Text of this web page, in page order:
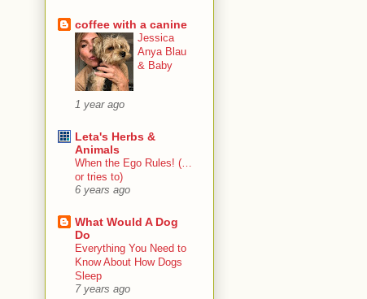
coffee with a canine
Jessica
Anya Blau
& Baby
1 year ago
Leta's Herbs &
Animals
When the Ego Rules! (…
or tries to)
6 years ago
What Would A Dog
Do
Everything You Need to
Know About How Dogs
Sleep
7 years ago